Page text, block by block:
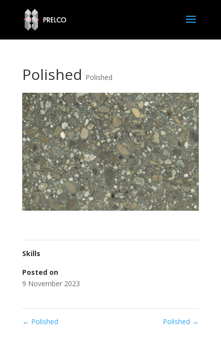
Polished Polished
Skills
Posted on
9 November 2023
← Polished Polished →